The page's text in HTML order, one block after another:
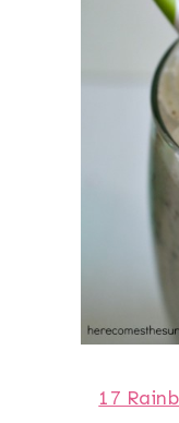
17